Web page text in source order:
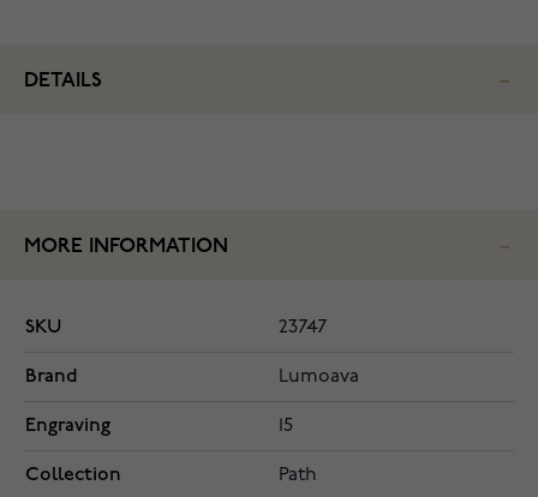
DETAILS
MORE INFORMATION
SKU 23747
Brand Lumoava
Engraving 15
Collection Path